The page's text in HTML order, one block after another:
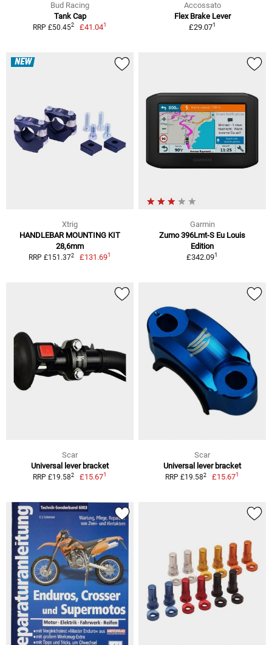
Bud Racing
Tank Cap
RRP £50.452 £41.041
Accossato
Flex Brake Lever
£29.071
NEW
Xtrig
HANDLEBAR MOUNTING KIT
28,6mm
RRP £151.372 £131.691
Garmin
Zumo 396Lmt-S Eu Louis
Edition
£342.091
Scar
Universal lever bracket
RRP £19.582 £15.671
Scar
Universal lever bracket
RRP £19.582 £15.671